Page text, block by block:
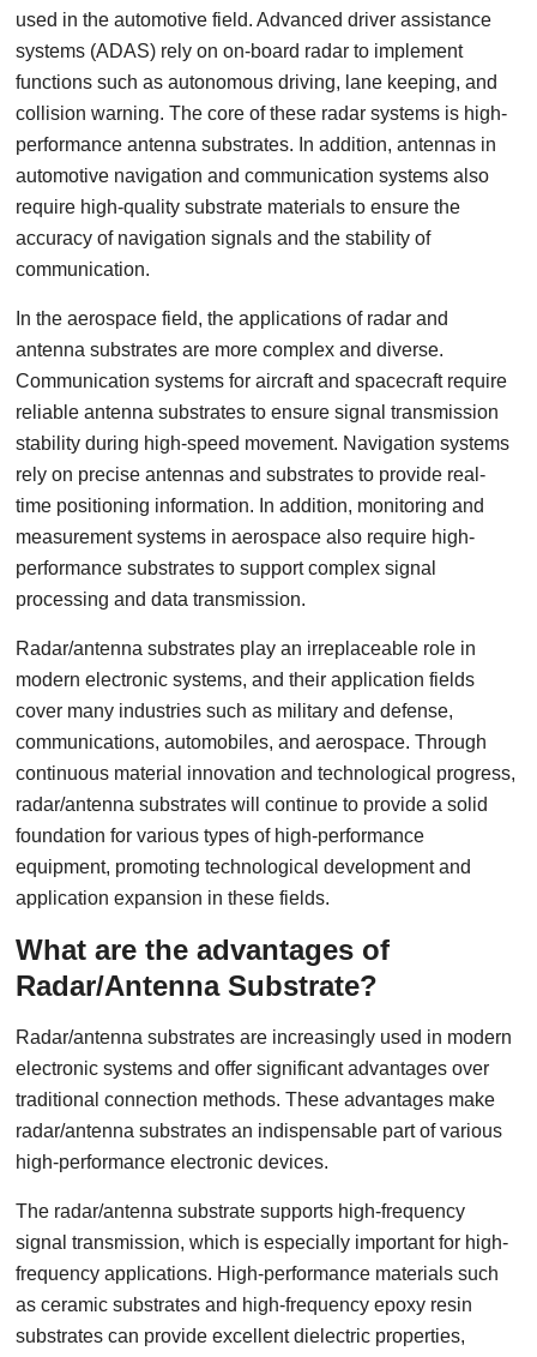
used in the automotive field. Advanced driver assistance
systems (ADAS) rely on on-board radar to implement
functions such as autonomous driving, lane keeping, and
collision warning. The core of these radar systems is high-
performance antenna substrates. In addition, antennas in
automotive navigation and communication systems also
require high-quality substrate materials to ensure the
accuracy of navigation signals and the stability of
communication.
In the aerospace field, the applications of radar and
antenna substrates are more complex and diverse.
Communication systems for aircraft and spacecraft require
reliable antenna substrates to ensure signal transmission
stability during high-speed movement. Navigation systems
rely on precise antennas and substrates to provide real-
time positioning information. In addition, monitoring and
measurement systems in aerospace also require high-
performance substrates to support complex signal
processing and data transmission.
Radar/antenna substrates play an irreplaceable role in
modern electronic systems, and their application fields
cover many industries such as military and defense,
communications, automobiles, and aerospace. Through
continuous material innovation and technological progress,
radar/antenna substrates will continue to provide a solid
foundation for various types of high-performance
equipment, promoting technological development and
application expansion in these fields.
What are the advantages of
Radar/Antenna Substrate?
Radar/antenna substrates are increasingly used in modern
electronic systems and offer significant advantages over
traditional connection methods. These advantages make
radar/antenna substrates an indispensable part of various
high-performance electronic devices.
The radar/antenna substrate supports high-frequency
signal transmission, which is especially important for high-
frequency applications. High-performance materials such
as ceramic substrates and high-frequency epoxy resin
substrates can provide excellent dielectric properties,